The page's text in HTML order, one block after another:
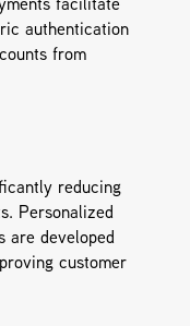
facilitate
authentication
from
reducing
Personalized
are developed
customer